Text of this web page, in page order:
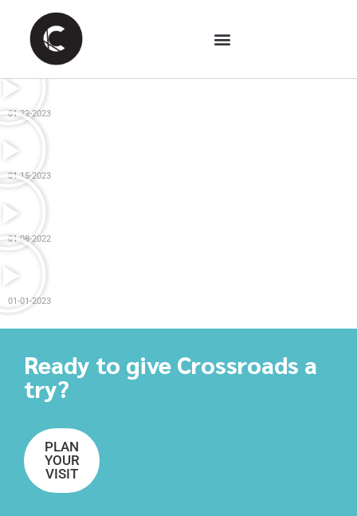
01-22-2023
01-15-2023
01-08-2022
01-01-2023
Ready to give Crossroads a
try?
PLAN
YOUR
VISIT